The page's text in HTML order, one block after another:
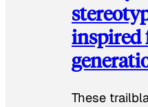
inspired
These